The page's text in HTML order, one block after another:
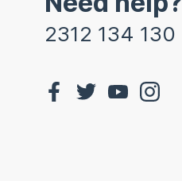
2312 134 130